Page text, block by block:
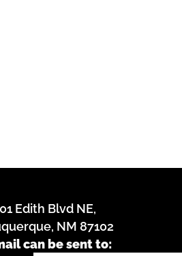
Edith Blvd NE,
NM 87102
can be sent to: